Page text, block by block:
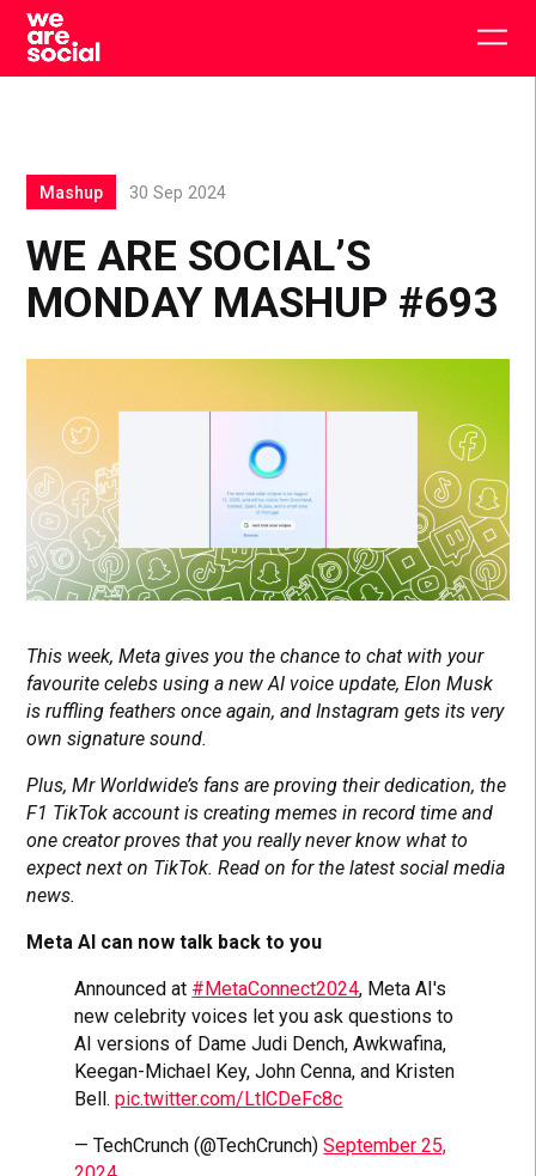
Skip
content
WE ARE SOCIAL’S
MONDAY MASHUP #693
Mashup 30 Sep 2024
This week, Meta gives you the chance to chat with your
favourite celebs using a new AI voice update, Elon Musk
is ruffling feathers once again, and Instagram gets its very
own signature sound.
Plus, Mr Worldwide’s fans are proving their dedication, the
F1 TikTok account is creating memes in record time and
one creator proves that you really never know what to
expect next on TikTok. Read on for the latest social media
news.
Meta AI can now talk back to you
Announced at #MetaConnect2024, Meta AI's
new celebrity voices let you ask questions to
AI versions of Dame Judi Dench, Awkwafina,
Keegan-Michael Key, John Cenna, and Kristen
Bell.pic.twitter.com/LtlCDeFc8c
— TechCrunch (@TechCrunch)September 25,